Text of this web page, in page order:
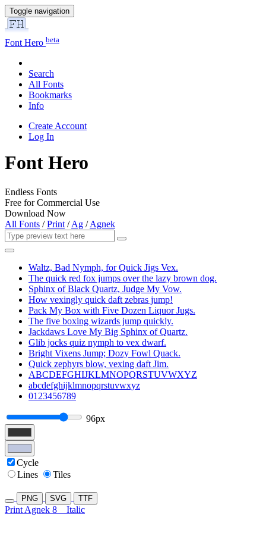
Toggle navigation
Font Hero beta
Search
All Fonts
Bookmarks
Info
Create Account
Log In
Font Hero
Endless Fonts
Free for Commercial Use
Download Now
All Fonts /Print /Ag /Agnek
Waltz, Bad Nymph, for Quick Jigs Vex.
The quick red fox jumps over the lazy brown dog.
Sphinx of Black Quartz, Judge My Vow.
How vexingly quick daft zebras jump!
Pack My Box with Five Dozen Liquor Jugs.
The five boxing wizards jump quickly.
Jackdaws Love My Big Sphinx of Quartz.
Glib jocks quiz nymph to vex dwarf.
Bright Vixens Jump; Dozy Fowl Quack.
Quick zephyrs blow, vexing daft Jim.
ABCDEFGHIJKLMNOPQRSTUVWXYZ
abcdefghijklmnopqrstuvwxyz
0123456789
96px
Cycle
Lines
Tiles
PNG SVG TTF
Print Agnek 8 Italic